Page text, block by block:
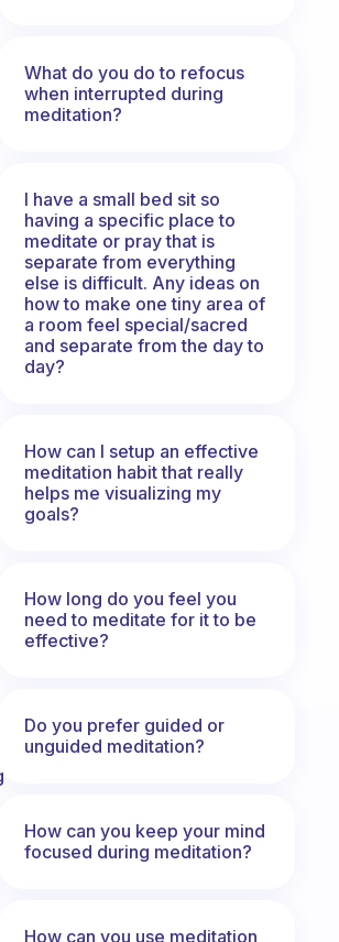
What do you do to refocus
when interrupted during
meditation?
I have a small bed sit so
having a specific place to
meditate or pray that is
separate from everything
else is difficult. Any ideas on
how to make one tiny area of
a room feel special/sacred
and separate from the day to
day?
How can I setup an effective
meditation habit that really
helps me visualizing my
goals?
How long do you feel you
need to meditate for it to be
effective?
Do you prefer guided or
unguided meditation?
How can you keep your mind
focused during meditation?
How can you use meditation